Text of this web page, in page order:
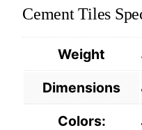
Cement Tiles
Weight
Dimensions
Colors: